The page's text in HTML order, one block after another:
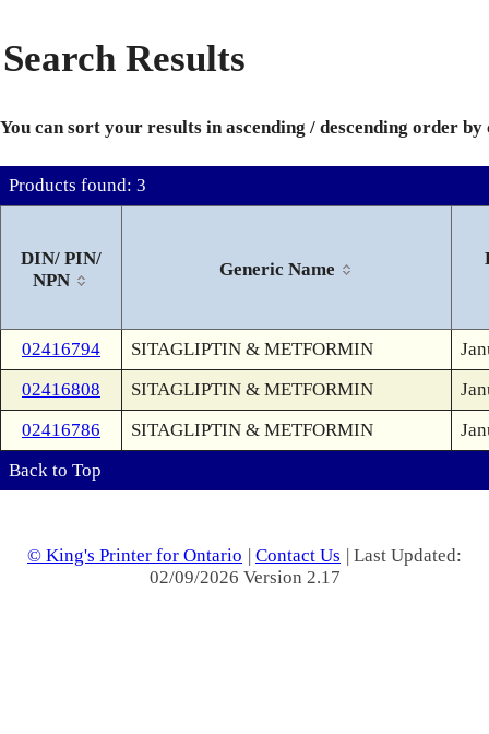
Search Results
You can sort your results in ascending / descending order
Products found: 3
DIN/ PIN/
NPN
Generic Name
02416794 SITAGLIPTIN & METFORMIN
02416808
SITAGLIPTIN & METFORMIN
02416786
SITAGLIPTIN & METFORMIN
Back to Top
© King's Printer for Ontario | Contact Us | Last Updated:
02/09/2026 Version 2.17